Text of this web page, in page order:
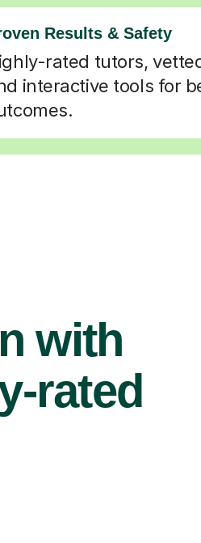
Results & Safety
rated tutors,
interactive tools for
with
rated